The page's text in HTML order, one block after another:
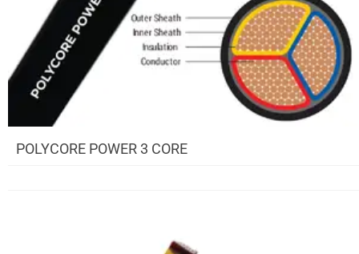
POLYCORE POWER 3 CORE